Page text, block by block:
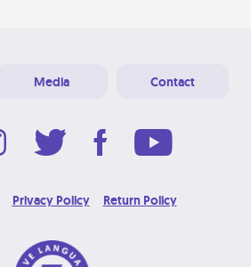
Media Contact
Privacy Policy Return Policy